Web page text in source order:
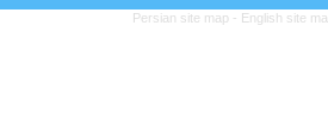
Persian site map - English site